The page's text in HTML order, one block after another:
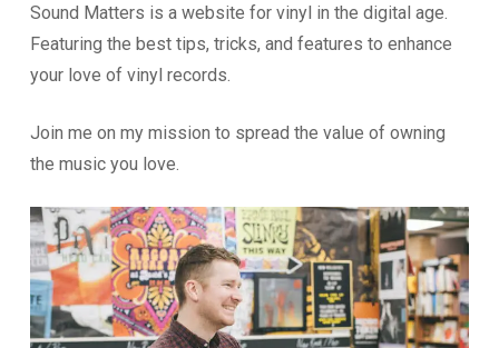
Sound Matters is a website for vinyl in the digital age.
Featuring the best tips, tricks, and features to enhance
your love of vinyl records.
Join me on my mission to spread the value of owning
the music you love.